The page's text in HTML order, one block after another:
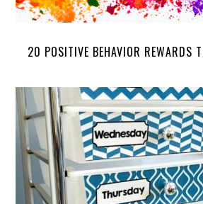
20 POSITIVE BEHAVIOR REWARDS